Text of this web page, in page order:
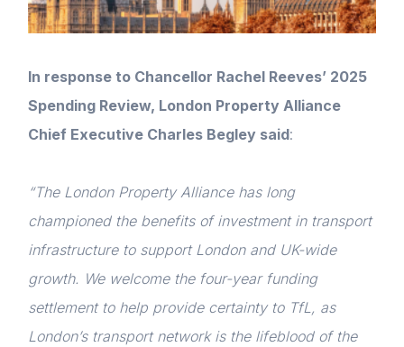
In response to Chancellor Rachel Reeves’ 2025
Spending Review, London Property Alliance
Chief Executive Charles Begley said:
“The London Property Alliance has long
championed the benefits of investment in transport
infrastructure to support London and UK-wide
growth. We welcome the four-year funding
settlement to help provide certainty to TfL, as
London’s transport network is the lifeblood of the